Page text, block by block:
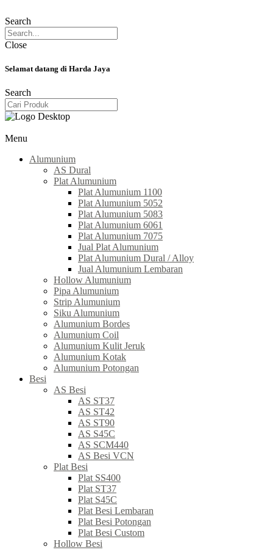
Search
Close
Selamat datang di Harda Jaya
Search
Menu
Alumunium
AS Dural
Plat Alumunium
Plat Alumunium 1100
Plat Alumunium 5052
Plat Alumunium 5083
Plat Alumunium 6061
Plat Alumunium 7075
Jual Plat Alumunium
Plat Alumunium Dural / Alloy
Jual Alumunium Lembaran
Hollow Alumunium
Pipa Alumunium
Strip Alumunium
Siku Alumunium
Alumunium Bordes
Alumunium Coil
Alumunium Kulit Jeruk
Alumunium Kotak
Alumunium Potongan
Besi
AS Besi
AS ST37
AS ST42
AS ST90
AS S45C
AS SCM440
AS Besi VCN
Plat Besi
Plat SS400
Plat ST37
Plat S45C
Plat Besi Lembaran
Plat Besi Potongan
Plat Besi Custom
Hollow Besi